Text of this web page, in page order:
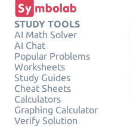
STUDY TOOLS
AI Math Solver
AI Chat
Popular Problems
Worksheets
Study Guides
Cheat Sheets
Calculators
Graphing Calculator
Verify Solution